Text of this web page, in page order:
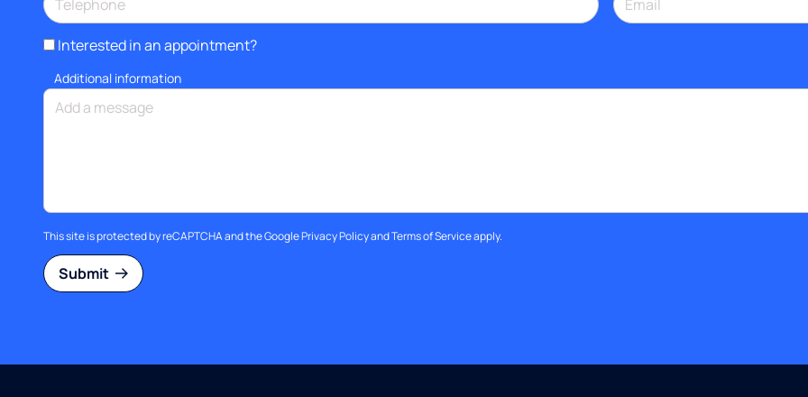
Interested in an appointment?
Additional information
This site is protected by reCAPTCHA and the GooglePrivacy PolicyandTerms of Serviceapply.
Submit